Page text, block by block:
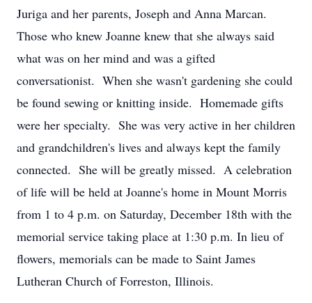
Juriga and her parents, Joseph and Anna Marcan.
Those who knew Joanne knew that she always said
what was on her mind and was a gifted
conversationist. When she wasn't gardening she could
be found sewing or knitting inside. Homemade gifts
were her specialty. She was very active in her children
and grandchildren's lives and always kept the family
connected. She will be greatly missed. A celebration
of life will be held at Joanne's home in Mount Morris
from 1 to 4 p.m. on Saturday, December 18th with the
memorial service taking place at 1:30 p.m. In lieu of
flowers, memorials can be made to Saint James
Lutheran Church of Forreston, Illinois.